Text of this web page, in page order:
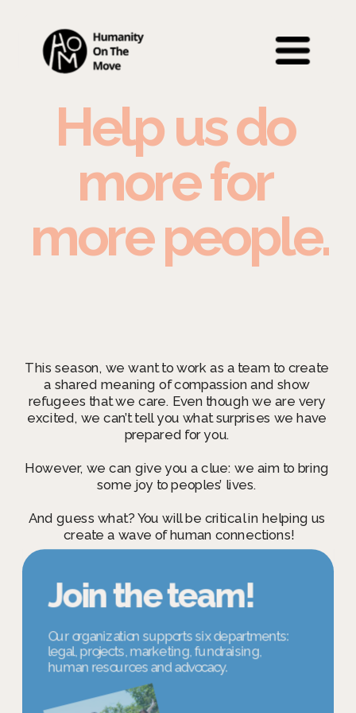
Help us do
more for
more people.
This season, we want to work as a team to create
a shared meaning of compassion and show
refugees that we care. Even though we are very
excited, we can’t tell you what surprises we have
prepared for you.
However, we can give you a clue: we aim to bring
some joy to peoples’ lives.
And guess what? You will be critical in helping us
create a wave of human connections!
Join the team!
Our organization supports six departments:
legal, projects, marketing, fundraising,
human resources and advocacy.